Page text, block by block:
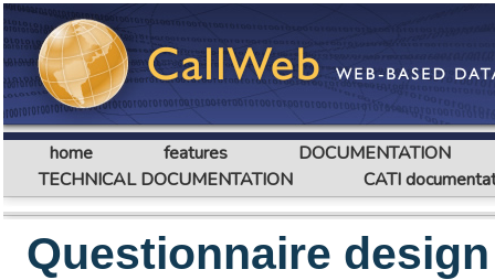
home features
DOCUMENTATION
TECHNICAL DOCUMENTATION
CATI
Questionnaire design